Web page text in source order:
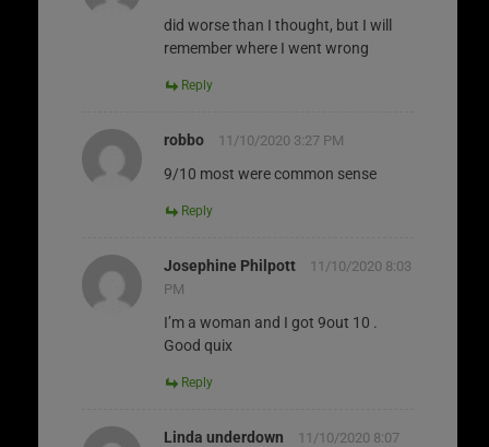
did worse than I thought, but I will
remember where I went wrong
Reply
robbo 11/10/2020 3:27 PM
9/10 most were common sense
Reply
Josephine Philpott
11/10/2020 8:03
PM
I’m a woman and I got 9out 10 .
Good quix
Reply
Linda underdown
11/10/2020 8:07